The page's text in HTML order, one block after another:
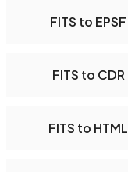
FITS to EPSF
FITS to CDR
FITS to HTML